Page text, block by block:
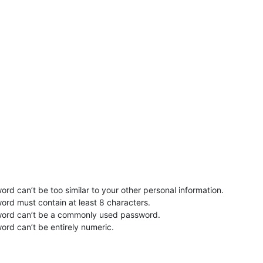
can’t be too similar to your other personal information.
must contain at least 8 characters.
can’t be a commonly used password.
can’t be entirely numeric.